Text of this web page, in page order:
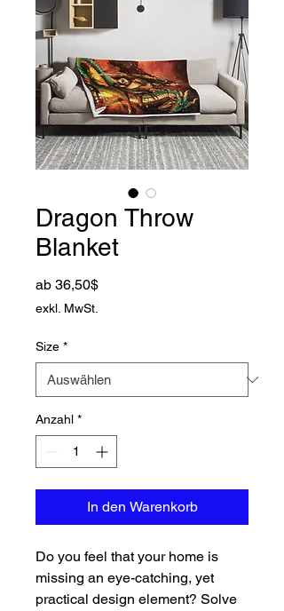
Dragon Throw
Blanket
ab 36,50$Sale-Preis
exkl. MwSt.
Size *
Anzahl *
In den Warenkorb
Do you feel that your home is
missing an eye-catching, yet
practical design element? Solve